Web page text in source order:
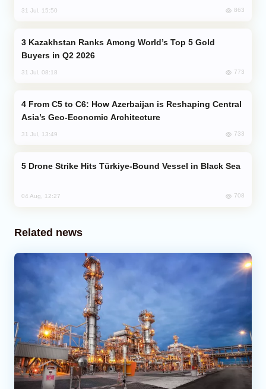
31 Jul, 15:50 863
Buyers in Q2 2026
31 Jul, 08:18 773
Asia’s Geo-Economic Architecture
31 Jul, 13:49 733
Drone Strike Hits Türkiye-Bound Vessel in Black Sea
04 Aug, 12:27 708
Related news